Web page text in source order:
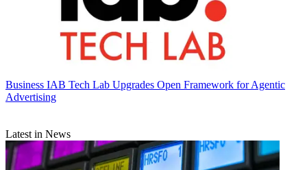
Business IAB Tech Lab Upgrades Open Framework for Agentic
Advertising
Latest in News